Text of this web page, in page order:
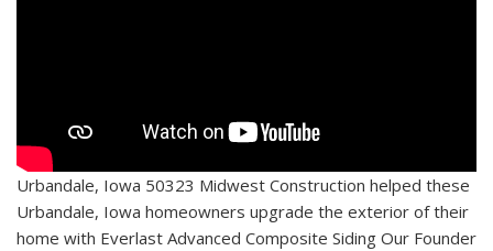
Urbandale, Iowa 50323 Midwest Construction helped these
Urbandale, Iowa homeowners upgrade the exterior of their
home with Everlast Advanced Composite Siding Our Founder